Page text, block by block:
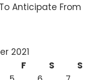
Anticipate From
2021
F S
S